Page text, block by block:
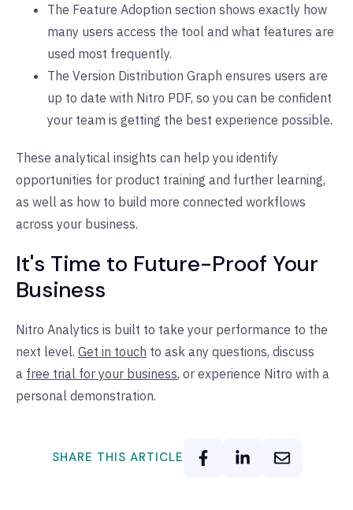
The Feature Adoption section shows exactly how
many users access the tool and what features are
used most frequently.
The Version Distribution Graph ensures users are
up to date with Nitro PDF, so you can be confident
your team is getting the best experience possible.
These analytical insights can help you identify
opportunities for product training and further learning,
as well as how to build more connected workflows
across your business.
It's Time to Future-Proof Your
Business
Nitro Analytics is built to take your performance to the
next level. Get in touch to ask any questions, discuss
a free trial for your business, or experience Nitro with a
personal demonstration.
SHARE THIS ARTICLE